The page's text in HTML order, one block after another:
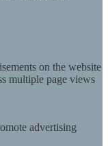
on the website
multiple page views
advertising